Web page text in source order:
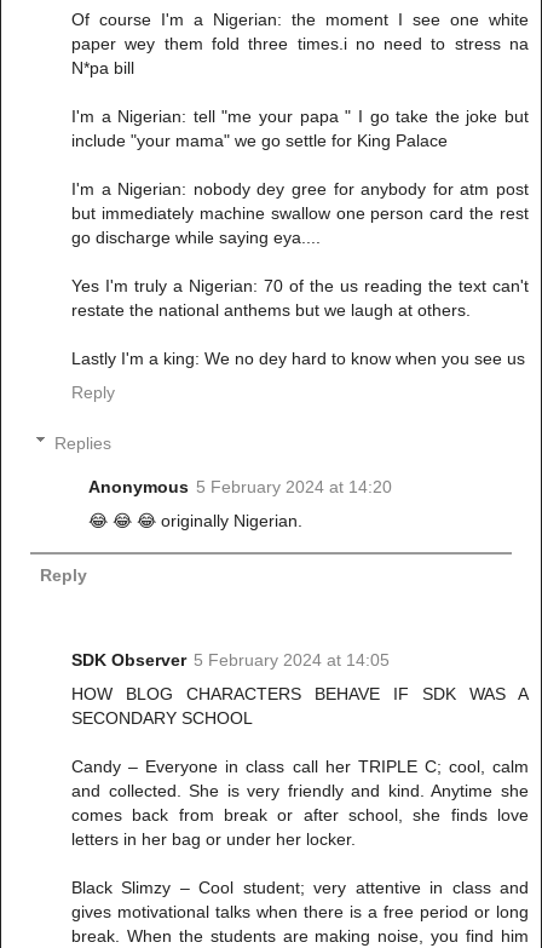
Of course I'm a Nigerian: the moment I see one white
paper wey them fold three times.i no need to stress na
N*pa bill
I'm a Nigerian: tell "me your papa " I go take the joke but
include "your mama" we go settle for King Palace
I'm a Nigerian: nobody dey gree for anybody for atm post
but immediately machine swallow one person card the rest
go discharge while saying eya....
Yes I'm truly a Nigerian: 70 of the us reading the text can't
restate the national anthems but we laugh at others.
Lastly I'm a king: We no dey hard to know when you see us
Reply
Replies
Anonymous 5 February 2024 at 14:20
😂 😂 😂 originally Nigerian.
Reply
SDK Observer 5 February 2024 at 14:05
HOW BLOG CHARACTERS BEHAVE IF SDK WAS A
SECONDARY SCHOOL
Candy – Everyone in class call her TRIPLE C; cool, calm
and collected. She is very friendly and kind. Anytime she
comes back from break or after school, she finds love
letters in her bag or under her locker.
Black Slimzy – Cool student; very attentive in class and
gives motivational talks when there is a free period or long
break. When the students are making noise, you find him